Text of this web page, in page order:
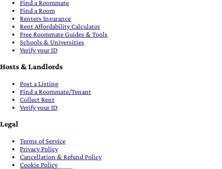
Find a Roommate
Find a Room
Renters Insurance
Rent Affordability Calculator
Free Roommate Guides & Tools
Schools & Universities
Verify your ID
Hosts & Landlords
Post a Listing
Find a Roommate/Tenant
Collect Rent
Verify your ID
Legal
Terms of Service
Privacy Policy
Cancellation & Refund Policy
Cookie Policy